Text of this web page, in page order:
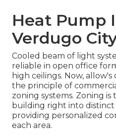
Heat Pump
Verdugo
Cooled beam of light
reliable in open office
high ceilings. Now,
the principle of
zoning systems. Zoning
building right into distinct
providing personalized
each area.